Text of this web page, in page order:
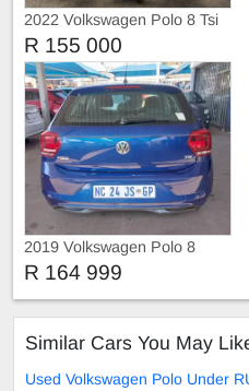
2022 Volkswagen Polo 8 Tsi
1.0 Trendline
R 155 000
2019 Volkswagen Polo 8
COMFORT-LINE
R 164 999
Similar Cars You May
Used Volkswagen Polo Under R